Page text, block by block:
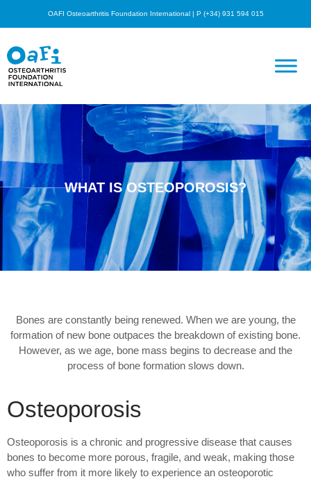
OAFI Osteoarthritis Foundation International | P (+34) 931 594 015
WHAT IS OSTEOPOROSIS?
Bones are constantly being renewed. When we are young, the
formation of new bone outpaces the breakdown of existing bone.
However, as we age, bone mass begins to decrease and the
process of bone formation slows down.
Osteoporosis
Osteoporosis is a chronic and progressive disease that causes
bones to become more porous, fragile, and weak, making those
who suffer from it more likely to experience an osteoporotic